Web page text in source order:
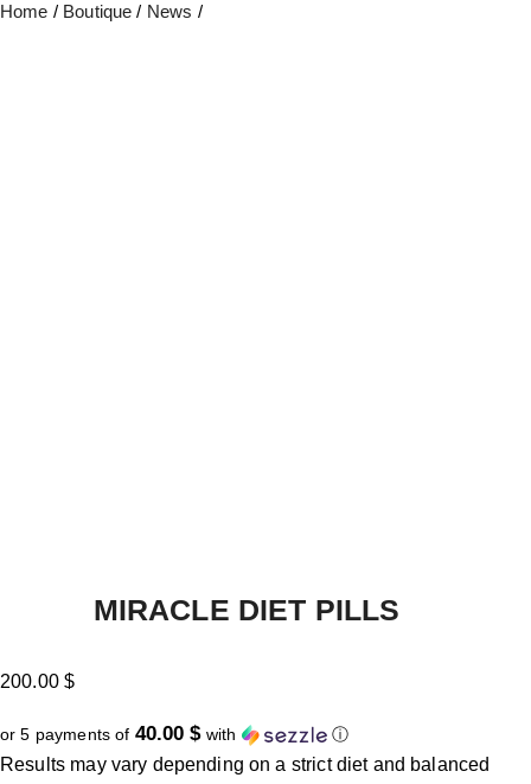
Home / Boutique / News /
MIRACLE DIET PILLS
200.00$
or 5 payments of 40.00 $with ⓘ
Results may vary depending on a strict diet and balanced